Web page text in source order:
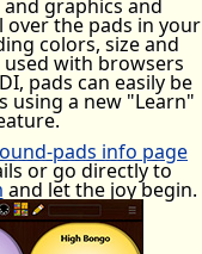
graphics and
the pads in your
colors, size and
with browsers
pads can easily be
using a new "Learn"
pads info page
or go directly to
and let the joy begin.